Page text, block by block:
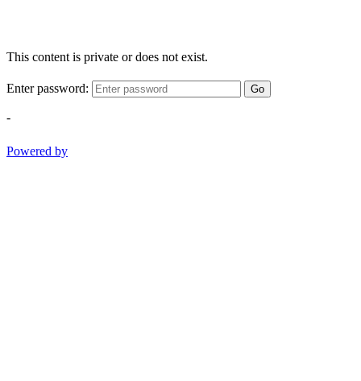
This content is private or does not exist.
Enter password: Go
-
Powered by